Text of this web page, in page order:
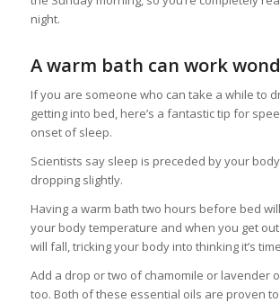
night.
A warm bath can work
If you are someone who can take a while to
getting into bed, here’s a fantastic tip for
onset of sleep.
Scientists say sleep is preceded by your
dropping slightly.
Having a warm bath two hours before bed
your body temperature and when you get
will fall, tricking your body into thinking it’s
Add a drop or two of chamomile or lavender
too. Both of these essential oils are proven